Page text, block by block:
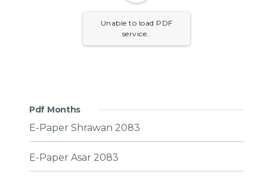
Unable to load PDF
service..
Pdf Months
E-Paper Shrawan 2083
E-Paper Asar 2083